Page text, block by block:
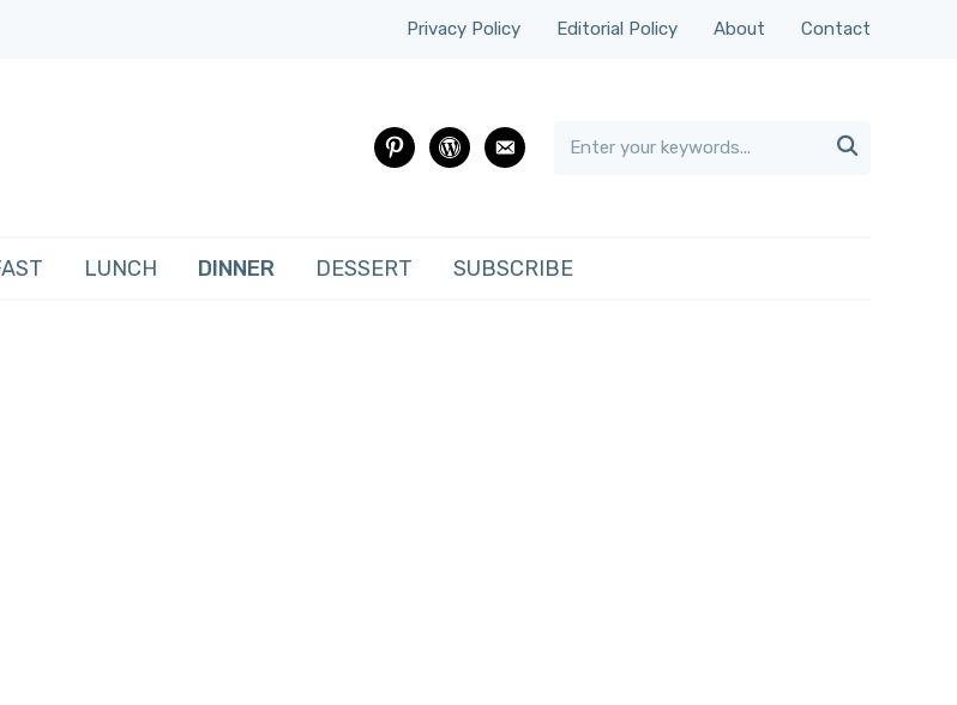
Privacy Policy Editorial Policy About Contact
pinterestwordpress
email

LUNCH DINNER DESSERT SUBSCRIBE